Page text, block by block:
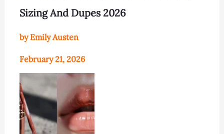
Sizing And Dupes 2026
by Emily Austen
February 21, 2026